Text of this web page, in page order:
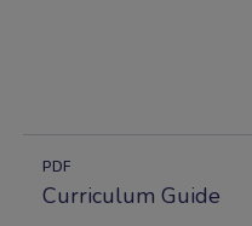
PDF
Curriculum Guide